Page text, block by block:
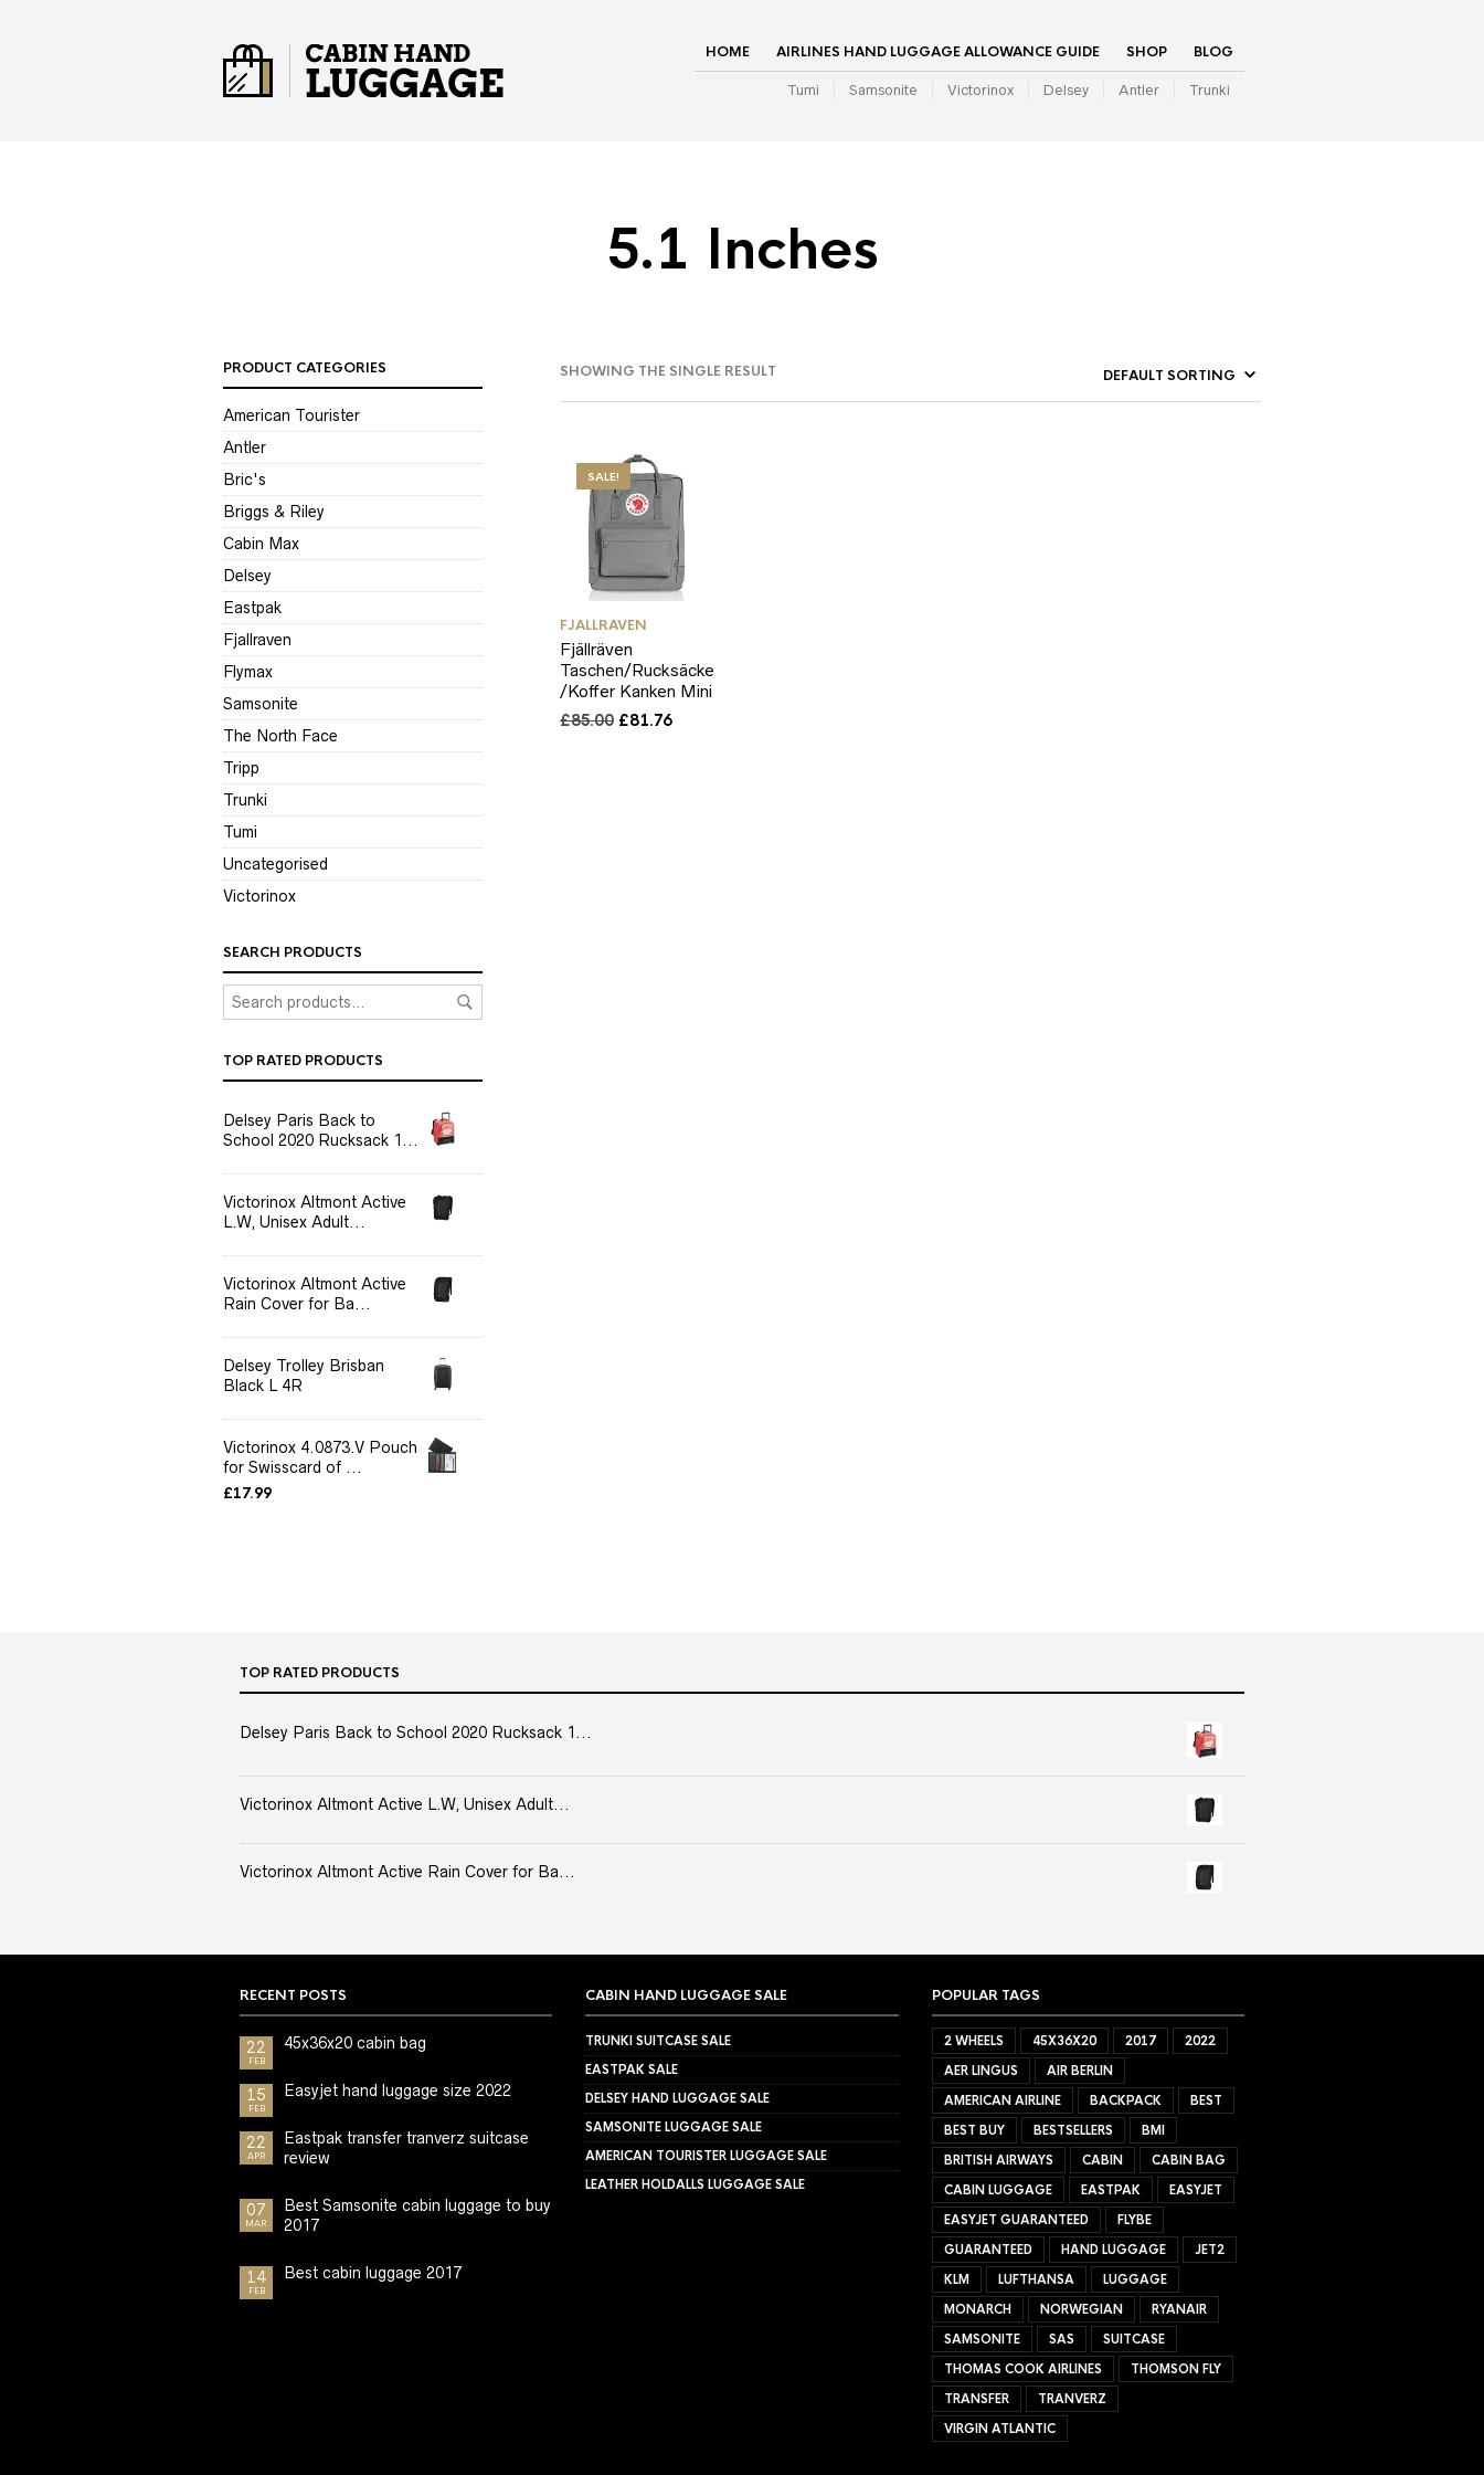
HOME AIRLINES HAND LUGGAGE ALLOWANCE GUIDE SHOP BLOG
Tumi Samsonite Victorinox Delsey Antler Trunki
5.1 Inches
SHOWING THE SINGLE RESULT
PRODUCT CATEGORIES
American Tourister
Antler
Bric's
Briggs & Riley
Cabin Max
Delsey
Eastpak
Fjallraven
Flymax
Samsonite
The North Face
Tripp
Trunki
Tumi
Uncategorised
Victorinox
SEARCH PRODUCTS
TOP RATED PRODUCTS
Delsey Paris Back to
School 2020 Rucksack 1...
Victorinox Altmont Active
L.W, Unisex Adult...
Victorinox Altmont Active
Rain Cover for Ba...
Delsey Trolley Brisban
Black L 4R
Victorinox 4.0873.V Pouch
for Swisscard of ...
£17.99
SALE!
FJALLRAVEN
Fjällräven
Taschen/Rucksäcke
/Koffer Kanken Mini
£85.00 Original
£81.76Current
TOP RATED PRODUCTS
Delsey Paris Back to School 2020 Rucksack 1...
Victorinox Altmont Active L.W, Unisex Adult...
Victorinox Altmont Active Rain Cover for Ba...
RECENT POSTS
22
FEB
45x36x20 cabin bag
15
FEB
Easyjet hand luggage size 2022
22
APR
Eastpak transfer tranverz suitcase
review
07
MAR
Best Samsonite cabin luggage to buy
2017
14
FEB
Best cabin luggage 2017
CABIN HAND LUGGAGE SALE
TRUNKI SUITCASE SALE
EASTPAK SALE
DELSEY HAND LUGGAGE SALE
SAMSONITE LUGGAGE SALE
AMERICAN TOURISTER LUGGAGE SALE
LEATHER HOLDALLS LUGGAGE SALE
POPULAR TAGS
2 WHEELS 45X36X20 2017
2022
AER LINGUS
AIR BERLIN
AMERICAN AIRLINE
BACKPACK
BEST
BEST BUY
BESTSELLERS
BMI
BRITISH AIRWAYS
CABIN
CABIN BAG
CABIN LUGGAGE
EASTPAK
EASYJET
EASYJET GUARANTEED
FLYBE
GUARANTEED
HAND LUGGAGE
JET2
KLM
LUFTHANSA
LUGGAGE
MONARCH
NORWEGIAN
RYANAIR
SAMSONITE
SAS
SUITCASE
THOMAS COOK AIRLINES
THOMSON FLY
TRANSFER
TRANVERZ
VIRGIN ATLANTIC